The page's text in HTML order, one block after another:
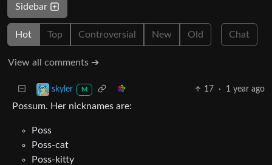
Sidebar
Hot Top Controversial New Old Chat
View all comments ➔
skyler M 17 · 1 year ago
Possum. Her nicknames are:
Poss
Poss-cat
Poss-kitty